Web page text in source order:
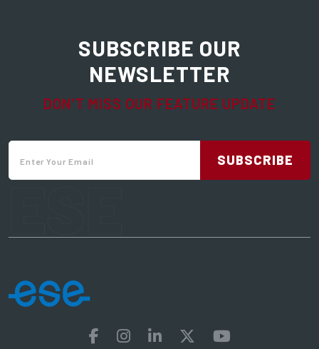
SUBSCRIBE OUR
NEWSLETTER
DON’T MISS OUR FEATURE UPDATE
SUBSCRIBE